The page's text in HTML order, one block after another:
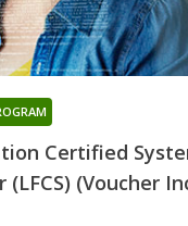
Certified
(Voucher